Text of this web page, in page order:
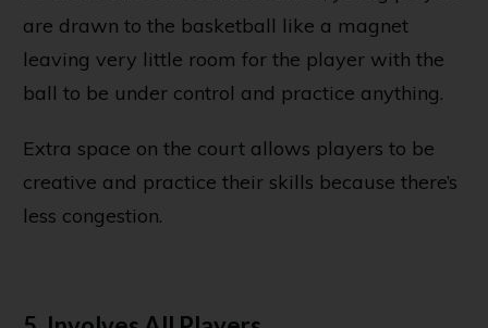
are drawn to the basketball like a magnet
leaving very little room for the player with the
ball to be under control and practice anything.
Extra space on the court allows players to be
creative and practice their skills because there’s
less congestion.